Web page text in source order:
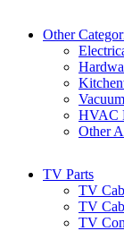
Other
HVAC
Other
TV Parts
TV
TV
TV